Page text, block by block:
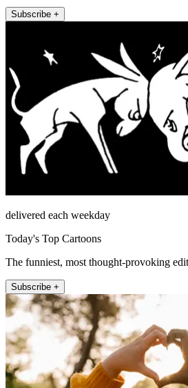
Subscribe +
delivered each weekday
Today's Top Cartoons
The funniest, most thought-provoking
Subscribe +